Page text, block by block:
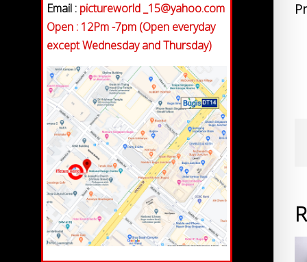
Email : pictureworld _15@yahoo.com
Open : 12Pm -7pm (Open everyday
except Wednesday and Thursday)